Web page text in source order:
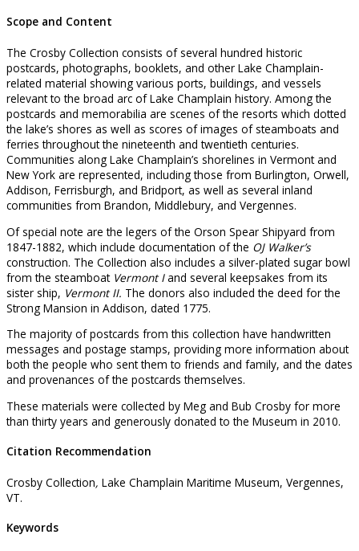
Scope and Content
The Crosby Collection consists of several hundred historic
postcards, photographs, booklets, and other Lake Champlain-
related material showing various ports, buildings, and vessels
relevant to the broad arc of Lake Champlain history. Among the
postcards and memorabilia are scenes of the resorts which dotted
the lake’s shores as well as scores of images of steamboats and
ferries throughout the nineteenth and twentieth centuries.
Communities along Lake Champlain’s shorelines in Vermont and
New York are represented, including those from Burlington, Orwell,
Addison, Ferrisburgh, and Bridport, as well as several inland
communities from Brandon, Middlebury, and Vergennes.
Of special note are the legers of the Orson Spear Shipyard from
1847-1882, which include documentation of the OJ Walker’s
construction. The Collection also includes a silver-plated sugar bowl
from the steamboat Vermont Iand several keepsakes from its
sister ship, Vermont II. The donors also included the deed for the
Strong Mansion in Addison, dated 1775.
The majority of postcards from this collection have handwritten
messages and postage stamps, providing more information about
both the people who sent them to friends and family, and the dates
and provenances of the postcards themselves.
These materials were collected by Meg and Bub Crosby for more
than thirty years and generously donated to the Museum in 2010.
Citation Recommendation
Crosby Collection, Lake Champlain Maritime Museum, Vergennes,
VT.
Keywords